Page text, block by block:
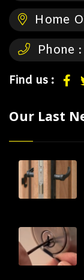
Home
Phone :
Find us :
Our Last